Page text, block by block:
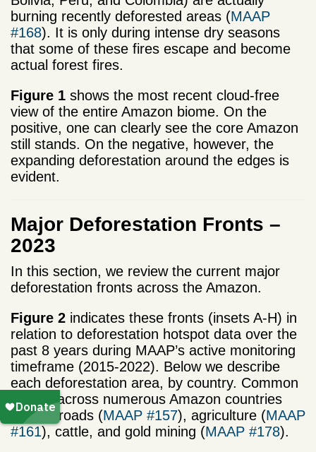
burning recently deforested areas (MAAP
#168). It is only during intense dry seasons
that some of these fires escape and become
actual forest fires.
Figure 1 shows the most recent cloud-free
view of the entire Amazon biome. On the
positive, one can clearly see the core Amazon
still stands. On the negative, however, the
expanding deforestation around the edges is
evident.
Major Deforestation Fronts –
2023
In this section, we review the current major
deforestation fronts across the Amazon.
Figure 2 indicates these fronts (insets A-H) in
relation to deforestation hotspot data over the
past 8 years during MAAP’s active monitoring
timeframe (2015-2022). Below we describe
each deforestation area, by country. Common
drivers across numerous Amazon countries
include roads (MAAP #157), agriculture (MAAP
#161), cattle, and gold mining (MAAP #178).